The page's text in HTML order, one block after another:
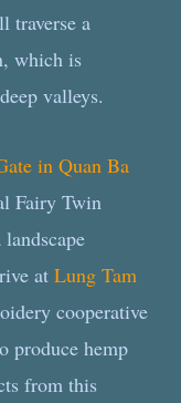
traverse a
which is
valleys.
in Quan Ba
Fairy Twin
at Lung Tam
cooperative
produce hemp
from this